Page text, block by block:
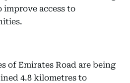
improve access to
of Emirates Road are being
4.8 kilometres to